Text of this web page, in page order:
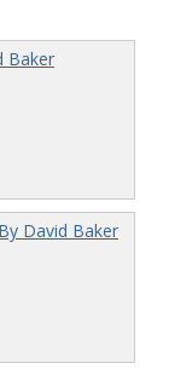
Baker
David Baker